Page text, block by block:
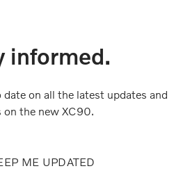
informed.
on all the latest updates and
on the new XC90.
ME UPDATED